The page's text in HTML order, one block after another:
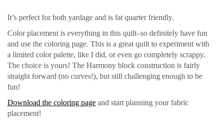
It’s perfect for both yardage and is fat quarter friendly.
Color placement is everything in this quilt–so definitely have fun
and use the coloring page. This is a great quilt to experiment with
a limited color palette, like I did, or even go completely scrappy.
The choice is yours! The Harmony block construction is fairly
straight forward (no curves!), but still challenging enough to be
fun!
Download the coloring page and start planning your fabric
placement!